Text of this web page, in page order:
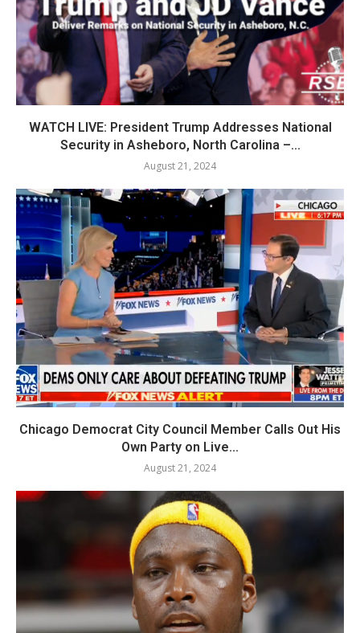
WATCH LIVE: President Trump Addresses National
Security in Asheboro, North Carolina –...
August 21, 2024
Chicago Democrat City Council Member Calls Out His
Own Party on Live...
August 21, 2024